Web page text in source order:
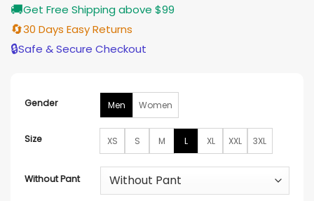
🚚Get Free Shipping above $99
🔄30 Days Easy Returns
🔒Safe & Secure Checkout
Gender Men Women
Size XS S M L XL XXL 3XL
Without Pant